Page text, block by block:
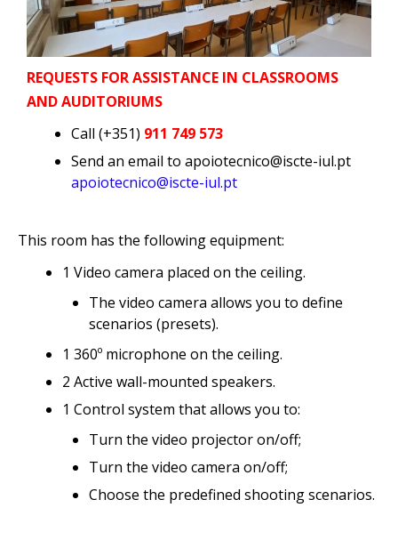
REQUESTS FOR ASSISTANCE IN CLASSROOMS
AND AUDITORIUMS
Call (+351) 911 749 573
Send an email to apoiotecnico@iscte-iul.pt
apoiotecnico@iscte-iul.pt
This room has the following equipment:
1 Video camera placed on the ceiling.
The video camera allows you to define
scenarios (presets).
1 360º microphone on the ceiling.
2 Active wall-mounted speakers.
1 Control system that allows you to:
Turn the video projector on/off;
Turn the video camera on/off;
Choose the predefined shooting scenarios.